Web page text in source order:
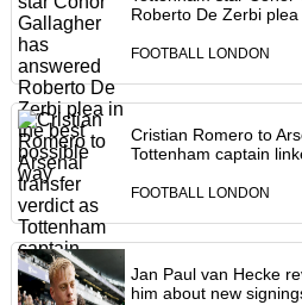
Roberto De Zerbi
FOOTBALL LONDON
Cristian Romero to
Tottenham captain
FOOTBALL LONDON
Jan Paul van Hecke
him about new